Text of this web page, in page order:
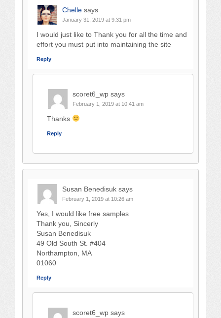
Chelle says
January 31, 2019 at 9:31 pm
I would just like to Thank you for all the time and
effort you must put into maintaining the site
Reply
scoret6_wp says
February 1, 2019 at 10:41 am
Thanks
Reply
Susan Benedisuk says
February 1, 2019 at 10:26 am
Yes, I would like free samples
Thank you, Sincerly
Susan Benedisuk
49 Old South St. #404
Northampton, MA
01060
Reply
scoret6_wp says